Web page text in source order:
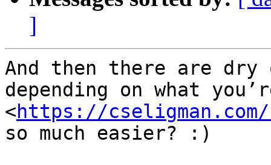
]
And then there are
depending on what
<https://
so much easier? :)